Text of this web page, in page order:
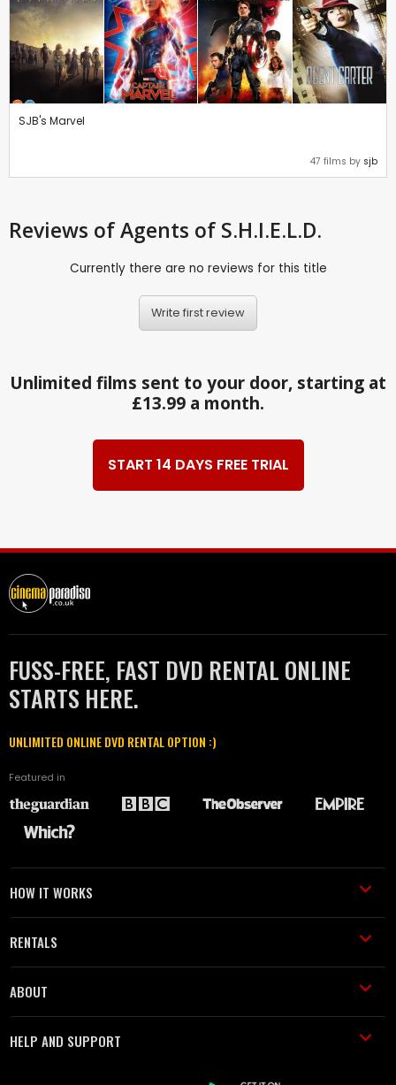
SJB's Marvel
47 films by sjb
Reviews of Agents of S.H.I.E.L.D.
Currently there are no reviews for this title
Write first review
Unlimited films sent to your door, starting at
£13.99 a month.
START 14 DAYS FREE TRIAL
FUSS-FREE, FAST DVD RENTAL ONLINE
STARTS HERE.
UNLIMITED ONLINE DVD RENTAL OPTION :)
Featured in
HOW IT WORKS
RENTALS
ABOUT
HELP AND SUPPORT